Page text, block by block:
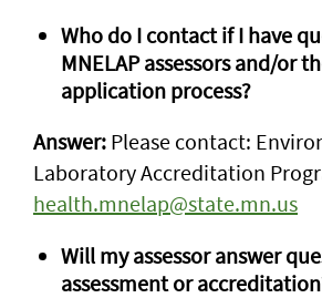
Who do I contact if I have
MNELAP assessors and/or
application process?
Answer: Please contact:
Laboratory Accreditation
health.mnelap@state.mn.us
Will my assessor answer
assessment or